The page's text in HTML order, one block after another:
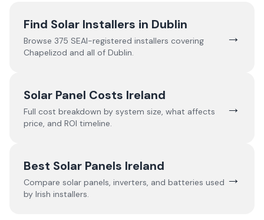
Find Solar Installers in Dublin
Browse 375 SEAI-registered installers covering
Chapelizod and all of Dublin.
→
Solar Panel Costs Ireland
Full cost breakdown by system size, what affects
price, and ROI timeline.
→
Best Solar Panels Ireland
Compare solar panels, inverters, and batteries used
by Irish installers.
→